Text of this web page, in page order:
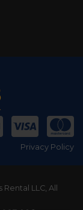
Privacy Policy
LLC, All